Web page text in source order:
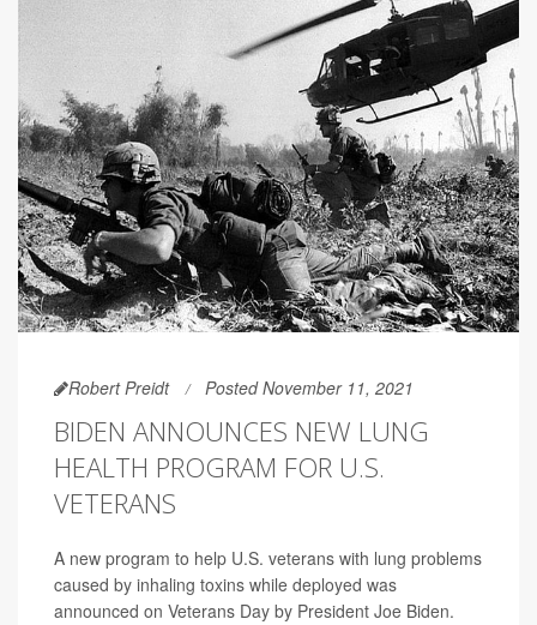
Robert Preidt Posted November 11, 2021
BIDEN ANNOUNCES NEW LUNG
HEALTH PROGRAM FOR U.S.
VETERANS
A new program to help U.S. veterans with lung problems
caused by inhaling toxins while deployed was
announced on Veterans Day by President Joe Biden.